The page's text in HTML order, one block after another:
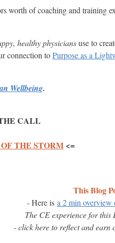
worth of coaching and training
healthy physiciansuse to
connection toPurpose as a
Wellbeing.
CALL
THE STORM <=
This Blog
- Here is a 2 min overview
The CE experience for this
- click here to reflect and earn